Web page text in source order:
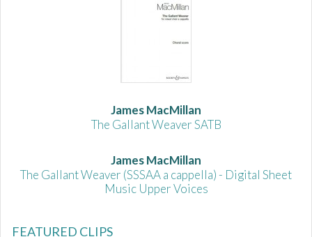
James MacMillan
The Gallant Weaver SATB
James MacMillan
The Gallant Weaver (SSSAA a cappella) - Digital Sheet
Music Upper Voices
FEATURED CLIPS